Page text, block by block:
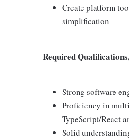
Create platform
simplification
Required
Strong software
Proficiency in
TypeScript/React
Solid